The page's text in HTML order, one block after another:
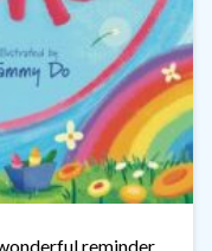
reminder